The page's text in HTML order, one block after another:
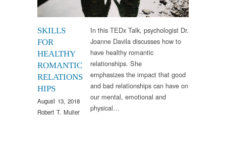
SKILLS
FOR
HEALTHY
ROMANTIC
RELATIONS
HIPS
August 13, 2018
Robert T. Muller
In this TEDx Talk, psychologist Dr.
Joanne Davila discusses how to
have healthy romantic
relationships. She
emphasizes the impact that good
and bad relationships can have on
our mental, emotional and
physical…